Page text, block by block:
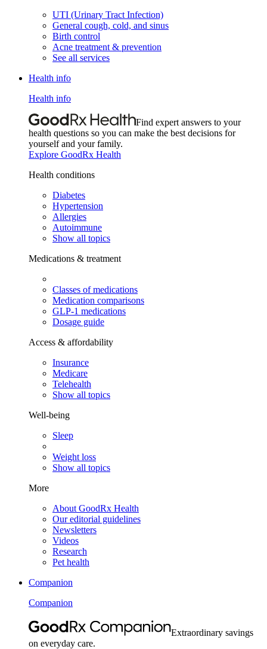
UTI (Urinary Tract Infection)
General cough, cold, and sinus
Birth control
Acne treatment & prevention
See all services
Health info
Health info
Find expert answers to your
health questions so you can make the best decisions for
yourself and your family.
Explore GoodRx Health
Health conditions
Diabetes
Hypertension
Allergies
Autoimmune
Show all topics
Medications & treatment
Classes of medications
Medication comparisons
GLP-1 medications
Dosage guide
Access & affordability
Insurance
Medicare
Telehealth
Show all topics
Well-being
Sleep
Weight loss
Show all topics
More
About GoodRx Health
Our editorial guidelines
Newsletters
Videos
Research
Pet health
Companion
Companion
Extraordinary savings
on everyday care.